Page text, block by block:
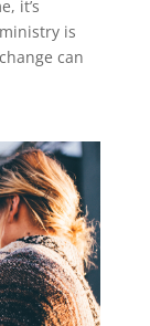
it’s
is
can